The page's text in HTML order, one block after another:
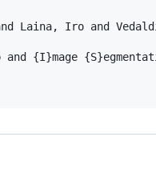
Laina, Iro and
{I}mage